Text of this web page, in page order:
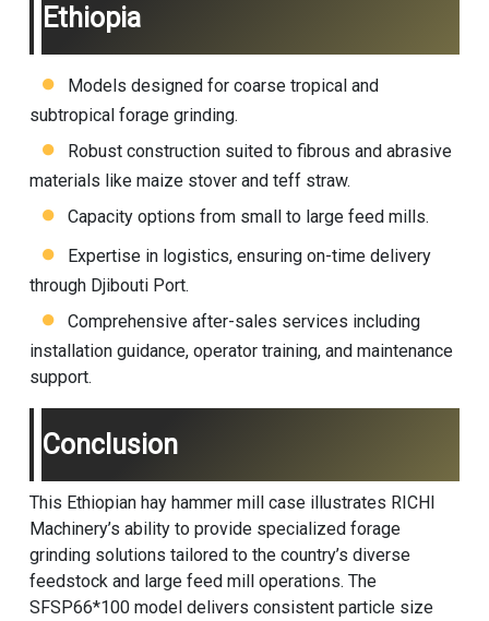
Ethiopia
Models designed for coarse tropical and
subtropical forage grinding.
Robust construction suited to fibrous and abrasive
materials like maize stover and teff straw.
Capacity options from small to large feed mills.
Expertise in logistics, ensuring on-time delivery
through Djibouti Port.
Comprehensive after-sales services including
installation guidance, operator training, and maintenance
support.
Conclusion
This Ethiopian hay hammer mill case illustrates RICHI
Machinery’s ability to provide specialized forage
grinding solutions tailored to the country’s diverse
feedstock and large feed mill operations. The
SFSP66*100 model delivers consistent particle size